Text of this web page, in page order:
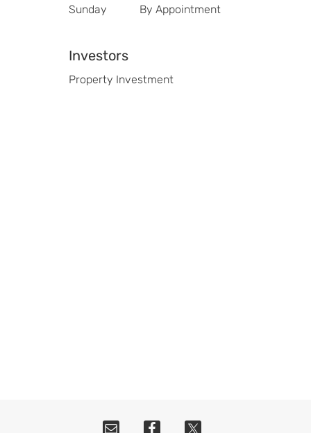
Sunday
By Appointment
Investors
Property Investment